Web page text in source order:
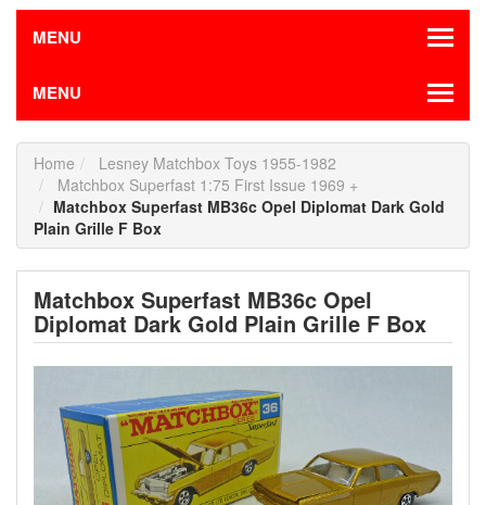
MENU
MENU
Home
Lesney Matchbox Toys 1955-1982
Matchbox Superfast 1:75 First Issue 1969 +
Matchbox Superfast MB36c Opel Diplomat Dark Gold
Plain Grille F Box
Matchbox Superfast MB36c Opel
Diplomat Dark Gold Plain Grille F Box